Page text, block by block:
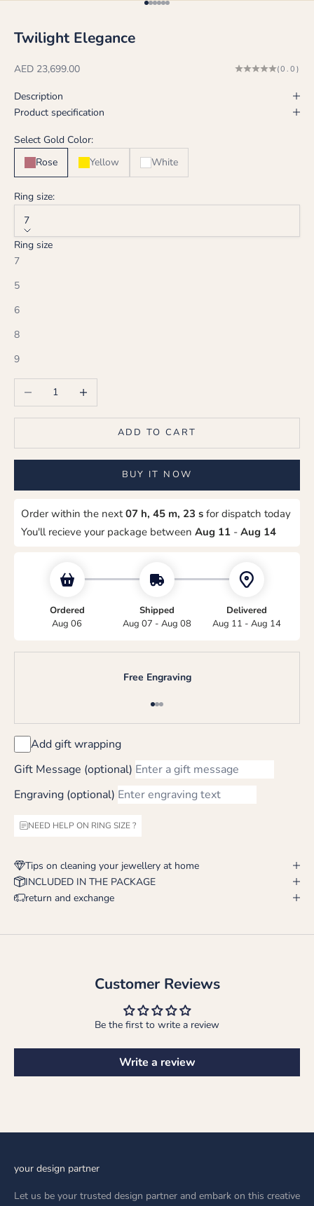
Go to item 1
Go to item 2
Go to item 3
Go to item 4
Go to item 5
Go to item 6
Twilight Elegance
Sale price
AED 23,699.00 (0.0)
Description
Product specification
Select Gold Color:
Rose
Yellow White
Ring size:
7
Ring size
7
5
6
8
9
Decrease quantityIncrease quantity
ADD TO CART
BUY IT NOW
Order within the next07 h, 45 m, 22 s for dispatch today
You'll recieve your package between Aug 11 - Aug 14
Ordered
Aug 06
Shipped
Aug 07 - Aug 08
Delivered
Aug 11 - Aug 14
Free Engraving
Go to item 1
Go to item 2
Go to item 3
Add gift wrapping
Gift Message (optional)
Engraving (optional)
NEED HELP ON RING SIZE ?
Tips on cleaning your jewellery at home
INCLUDED IN THE PACKAGE
return and exchange
Customer Reviews
Be the first to write a review
Write a review
your design partner
Let us be your trusted design partner and embark on this creative